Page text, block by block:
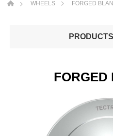
WHEELS FORGED